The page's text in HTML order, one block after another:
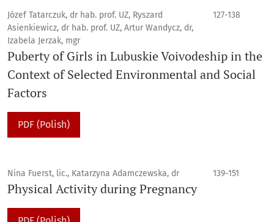
Józef Tatarczuk, dr hab. prof. UZ, Ryszard
Asienkiewicz, dr hab. prof. UZ, Artur Wandycz, dr,
Izabela Jerzak, mgr
127-138
Puberty of Girls in Lubuskie Voivodeship in the
Context of Selected Environmental and Social
Factors
PDF (Polish)
Nina Fuerst, lic., Katarzyna Adamczewska, dr 139-151
Physical Activity during Pregnancy